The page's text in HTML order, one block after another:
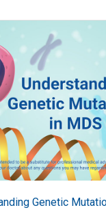
Genetic